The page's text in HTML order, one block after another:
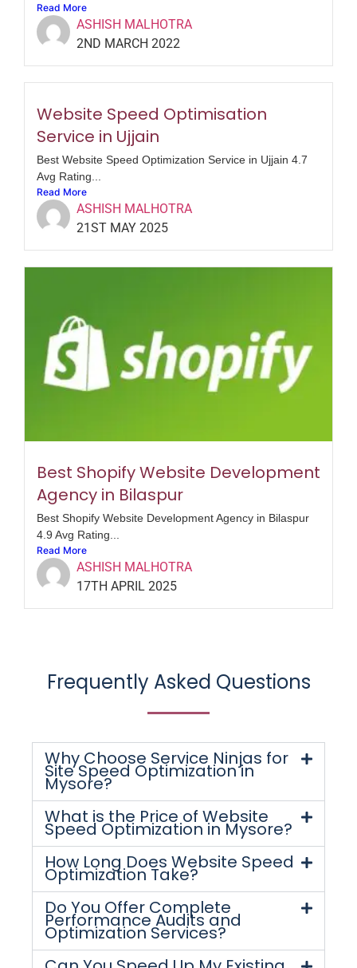
Read More
ASHISH MALHOTRA
2ND MARCH 2022
Website Speed Optimisation
Service in Ujjain
Best Website Speed Optimization Service in Ujjain 4.7
Avg Rating...
Read More
ASHISH MALHOTRA
21ST MAY 2025
Best Shopify Website Development
Agency in Bilaspur
Best Shopify Website Development Agency in Bilaspur
4.9 Avg Rating...
Read More
ASHISH MALHOTRA
17TH APRIL 2025
Frequently Asked Questions
Why Choose Service Ninjas for
Site Speed Optimization in
Mysore?
What is the Price of Website
Speed Optimization in Mysore?
How Long Does Website Speed
Optimization Take?
Do You Offer Complete
Performance Audits and
Optimization Services?